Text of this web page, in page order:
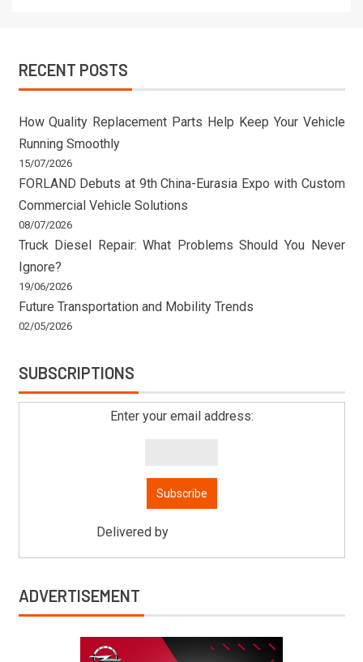
RECENT POSTS
How Quality Replacement Parts Help Keep Your Vehicle
Running Smoothly
15/07/2026
FORLAND Debuts at 9th China-Eurasia Expo with Custom
Commercial Vehicle Solutions
08/07/2026
Truck Diesel Repair: What Problems Should You Never
Ignore?
19/06/2026
Future Transportation and Mobility Trends
02/05/2026
SUBSCRIPTIONS
Enter your email address:
Delivered by
ADVERTISEMENT